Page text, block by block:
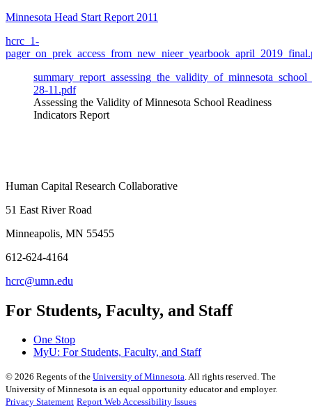
Minnesota Head Start Report 2011
hcrc_1-
28-11.pdf
Assessing the Validity of Minnesota School Readiness
Indicators Report
Human Capital Research Collaborative
51 East River Road
Minneapolis, MN 55455
612-624-4164
hcrc@umn.edu
For Students, Faculty, and Staff
One Stop
MyU: For Students, Faculty, and Staff
© 2026 Regents of the University of Minnesota. All rights reserved. The
University of Minnesota is an equal opportunity educator and employer.
Privacy Statement Report Web Accessibility Issues